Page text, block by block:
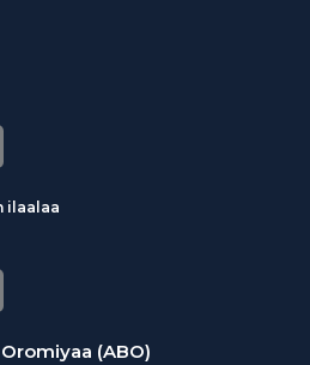
ilaalaa
(ABO)